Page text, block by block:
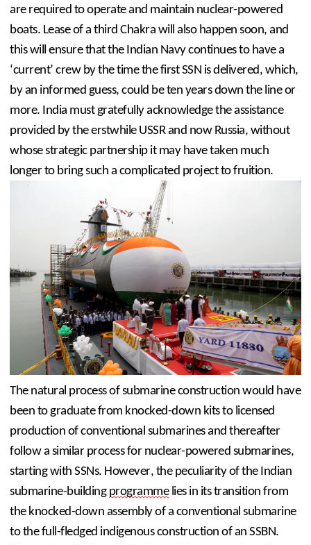
are required to operate and maintain nuclear-powered
boats. Lease of a third Chakra will also happen soon, and
this will ensure that the Indian Navy continues to have a
‘current’ crew by the time the first SSN is delivered, which,
by an informed guess, could be ten years down the line or
more. India must gratefully acknowledge the assistance
provided by the erstwhile USSR and now Russia, without
whose strategic partnership it may have taken much
longer to bring such a complicated project to fruition.
The natural process of submarine construction would have
been to graduate from knocked-down kits to licensed
production of conventional submarines and thereafter
follow a similar process for nuclear-powered submarines,
starting with SSNs. However, the peculiarity of the Indian
submarine-building programme lies in its transition from
the knocked-down assembly of a conventional submarine
to the full-fledged indigenous construction of an SSBN.